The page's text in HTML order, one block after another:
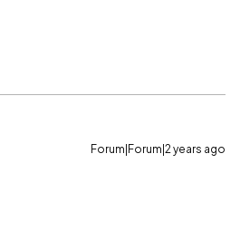
Forum|Forum|2 years ago